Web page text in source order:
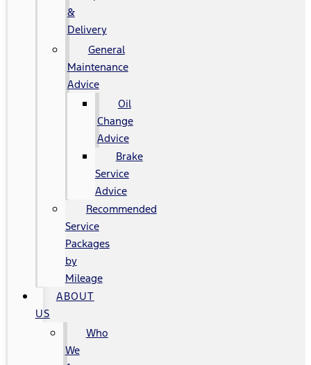
&
Delivery
General
Maintenance
Advice
Oil
Change
Advice
Brake
Service
Advice
Recommended
Service
Packages
by
Mileage
ABOUT
US
Who
We